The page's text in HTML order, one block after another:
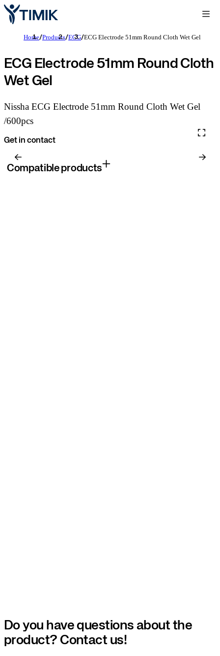
Home/Products/ECG/ECG Electrode 51mm Round Cloth Wet Gel
ECG Electrode 51mm Round Cloth
Wet Gel
Nissha ECG Electrode 51mm Round Cloth Wet Gel
/600pcs
Get in contact
Compatible products
Do you have questions about the
product? Contact us!